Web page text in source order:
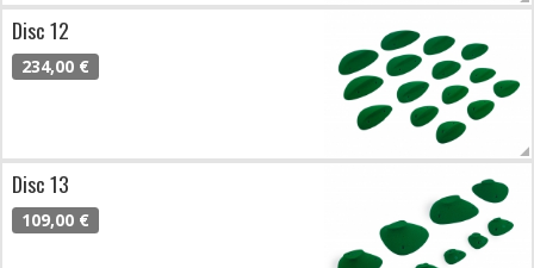
Disc 12
234,00 €
Disc 13
109,00 €